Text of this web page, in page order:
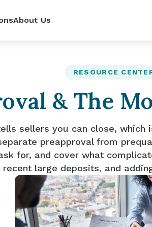
rates,
side.
score.
you can
About Us
RESOURCE
& The
sellers you can close,
preapproval from
for, and cover what
recent large deposits, and